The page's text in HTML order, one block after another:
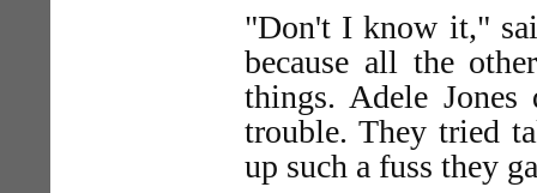
"Don't I know it,"
because all the
things. Adele
trouble. They tried
up such a fuss they